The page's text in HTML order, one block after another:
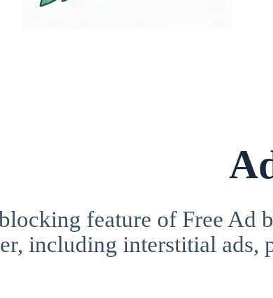
feature of Free Ad
including interstitial ads,